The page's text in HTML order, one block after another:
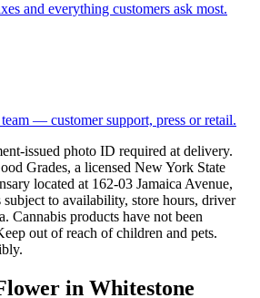
and everything customers ask most.
— customer support, press or retail.
issued photo ID required at delivery.
Grades, a licensed New York State
located at 162-03 Jamaica Avenue,
to availability, store hours, driver
Cannabis products have not been
out of reach of children and pets.
in Whitestone